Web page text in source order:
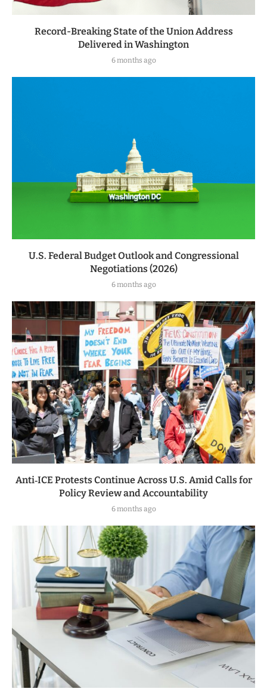
Record-Breaking State of the Union Address
Delivered in Washington
6 months ago
U.S. Federal Budget Outlook and Congressional
Negotiations (2026)
6 months ago
Anti‑ICE Protests Continue Across U.S. Amid Calls for
Policy Review and Accountability
6 months ago